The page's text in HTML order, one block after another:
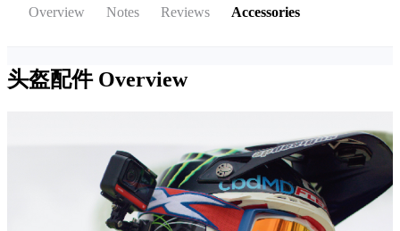
Overview Notes Reviews Accessories
头盔配件 Overview